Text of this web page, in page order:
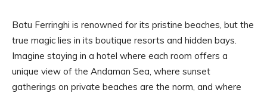
Batu Ferringhi is renowned for its pristine beaches, but the
true magic lies in its boutique resorts and hidden bays.
Imagine staying in a hotel where each room offers a
unique view of the Andaman Sea, where sunset
gatherings on private beaches are the norm, and where